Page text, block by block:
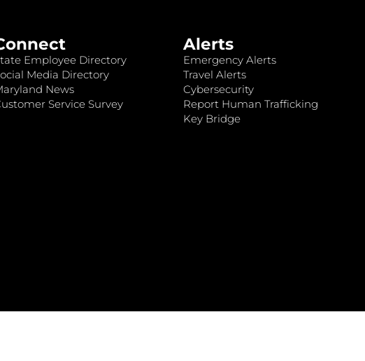
Employee Directory
Media Directory
News
Service Survey
Alerts
Emergency Alerts
Travel Alerts
Cybersecurity
Report Human Trafficking
Key Bridge